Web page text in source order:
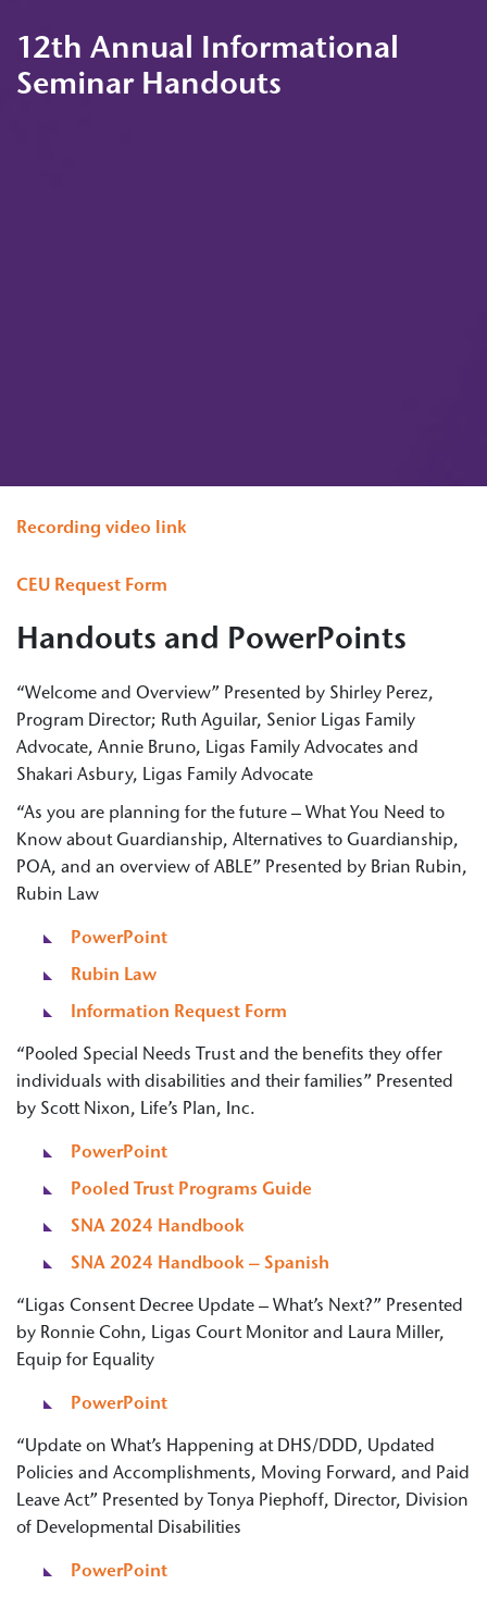
12th Annual Informational
Seminar Handouts
Recording video link
CEU Request Form
Handouts and PowerPoints
“Welcome and Overview” Presented by Shirley Perez,
Program Director; Ruth Aguilar, Senior Ligas Family
Advocate, Annie Bruno, Ligas Family Advocates and
Shakari Asbury, Ligas Family Advocate
“As you are planning for the future – What You Need to
Know about Guardianship, Alternatives to Guardianship,
POA, and an overview of ABLE” Presented by Brian Rubin,
Rubin Law
PowerPoint
Rubin Law
Information Request Form
“Pooled Special Needs Trust and the benefits they offer
individuals with disabilities and their families” Presented
by Scott Nixon, Life’s Plan, Inc.
PowerPoint
Pooled Trust Programs Guide
SNA 2024 Handbook
SNA 2024 Handbook – Spanish
“Ligas Consent Decree Update – What’s Next?” Presented
by Ronnie Cohn, Ligas Court Monitor and Laura Miller,
Equip for Equality
PowerPoint
“Update on What’s Happening at DHS/DDD, Updated
Policies and Accomplishments, Moving Forward, and Paid
Leave Act” Presented by Tonya Piephoff, Director, Division
of Developmental Disabilities
PowerPoint